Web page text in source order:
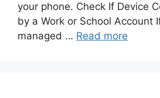
your phone. Check If Device
by a Work or School Account
managed … Read more